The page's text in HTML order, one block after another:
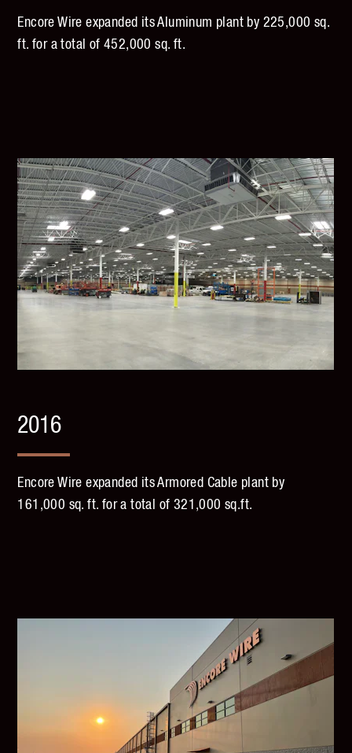
Encore Wire expanded its Aluminum plant by 225,000 sq.
ft. for a total of 452,000 sq. ft.
2016
Encore Wire expanded its Armored Cable plant by
161,000 sq. ft. for a total of 321,000 sq.ft.